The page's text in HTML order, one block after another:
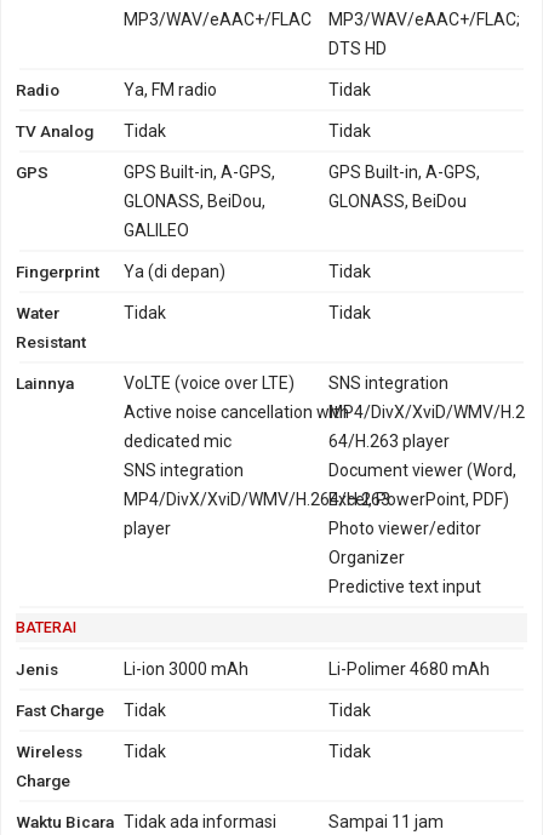
MP3/WAV/eAAC+/FLAC
MP3/WAV/eAAC+/FLAC;
DTS HD
Radio Ya, FM radio Tidak
TV Analog Tidak Tidak
GPS
GPS Built-in, A-GPS,
GLONASS, BeiDou,
GALILEO
GPS Built-in, A-GPS,
GLONASS, BeiDou
Fingerprint Ya (di depan) Tidak
Water
Resistant
Tidak Tidak
Lainnya
VoLTE (voice over LTE)
Active noise cancellation with
dedicated mic
SNS integration
MP4/DivX/XviD/WMV/H.264/H.263
player
SNS integration
MP4/DivX/XviD/WMV/H.2
64/H.263 player
Document viewer (Word,
Excel, PowerPoint, PDF)
Photo viewer/editor
Organizer
Predictive text input
BATERAI
Jenis Li-ion 3000 mAh Li-Polimer 4680 mAh
Fast Charge Tidak Tidak
Wireless
Charge
Tidak Tidak
Waktu Bicara Tidak ada informasi Sampai 11 jam